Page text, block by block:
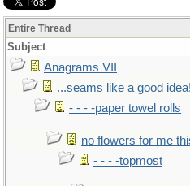
Entire Thread
Subject
Anagrams VII
...seams like a good idea!
- - - -paper towel rolls
no flowers for me
- - - -topmost